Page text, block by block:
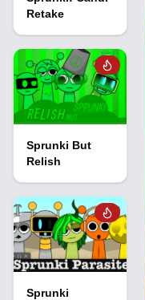
Retake
Sprunki But
Relish
Sprunki